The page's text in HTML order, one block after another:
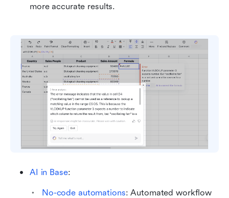
more accurate results.
AI in Base:
No-code automations: Automated workflow